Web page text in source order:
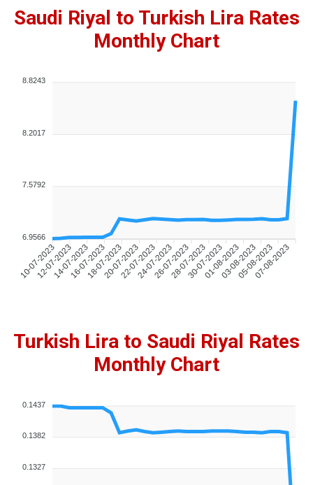
Saudi Riyal to Turkish Lira Rates
Monthly Chart
10-07-2023
12-07-2023
14-07-2023
16-07-2023
18-07-2023
20-07-2023
22-07-2023
24-07-2023
26-07-2023
28-07-2023
30-07-2023
01-08-2023
03-08-2023
05-08-2023
07-08-2023
8.8243
8.2017
7.5792
6.9566
Turkish Lira to Saudi Riyal Rates
Monthly Chart
0.1437
0.1382
0.1327